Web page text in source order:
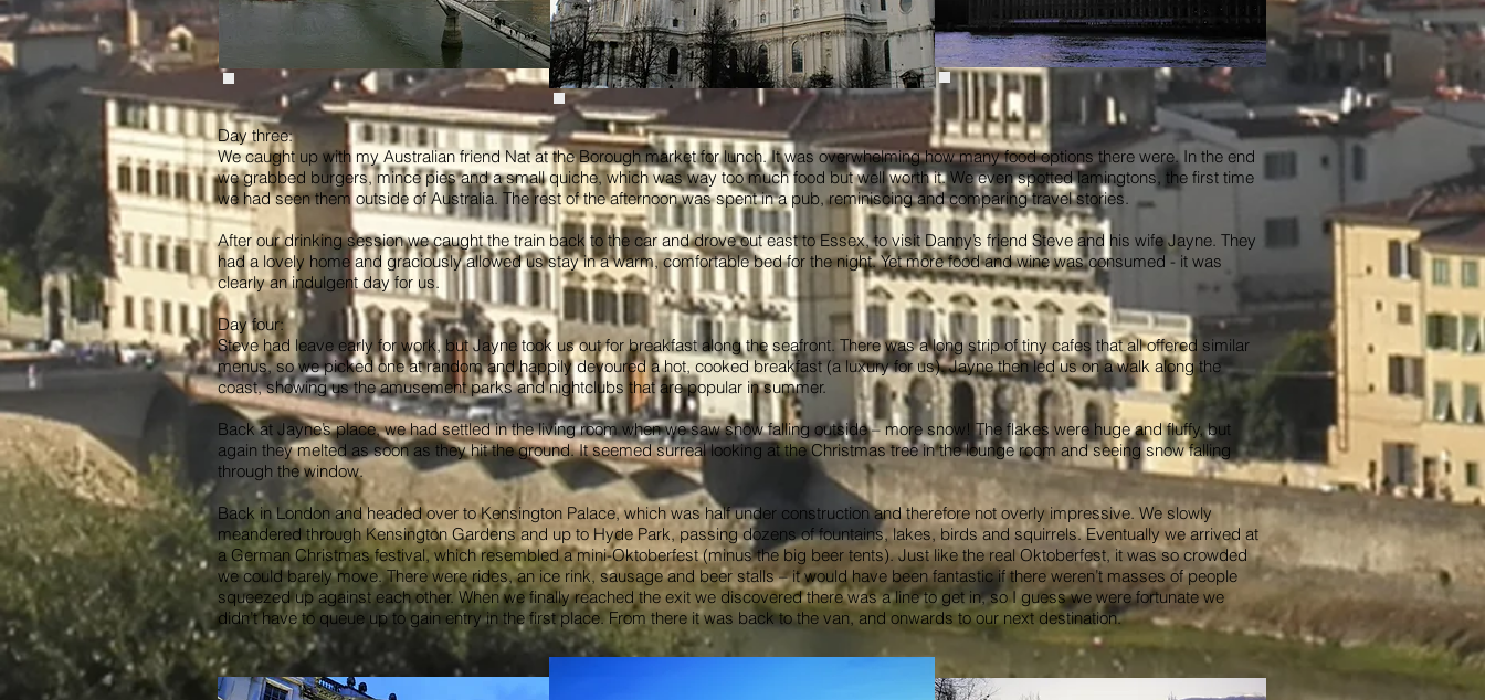
Day three:
We caught up with my Australian friend Nat at the Borough market for lunch. It was overwhelming how many food options there were. In the end
we grabbed burgers, mince pies and a small quiche, which was way too much food but well worth it. We even spotted lamingtons, the first time
we had seen them outside of Australia. The rest of the afternoon was spent in a pub, reminiscing and comparing travel stories.
After our drinking session we caught the train back to the car and drove out east to Essex, to visit Danny’s friend Steve and his wife Jayne. They
had a lovely home and graciously allowed us stay in a warm, comfortable bed for the night. Yet more food and wine was consumed - it was
clearly an indulgent day for us.
Day four:
Steve had leave early for work, but Jayne took us out for breakfast along the seafront. There was a long strip of tiny cafes that all offered similar
menus, so we picked one at random and happily devoured a hot, cooked breakfast (a luxury for us). Jayne then led us on a walk along the
coast, showing us the amusement parks and nightclubs that are popular in summer.
Back at Jayne’s place, we had settled in the living room when we saw snow falling outside – more snow! The flakes were huge and fluffy, but
again they melted as soon as they hit the ground. It seemed surreal looking at the Christmas tree in the lounge room and seeing snow falling
through the window.
Back in London and headed over to Kensington Palace, which was half under construction and therefore not overly impressive. We slowly
meandered through Kensington Gardens and up to Hyde Park, passing dozens of fountains, lakes, birds and squirrels. Eventually we arrived at
a German Christmas festival, which resembled a mini-Oktoberfest (minus the big beer tents). Just like the real Oktoberfest, it was so crowded
we could barely move. There were rides, an ice rink, sausage and beer stalls – it would have been fantastic if there weren’t masses of people
squeezed up against each other. When we finally reached the exit we discovered there was a line to get in, so I guess we were fortunate we
didn’t have to queue up to gain entry in the first place. From there it was back to the van, and onwards to our next destination.